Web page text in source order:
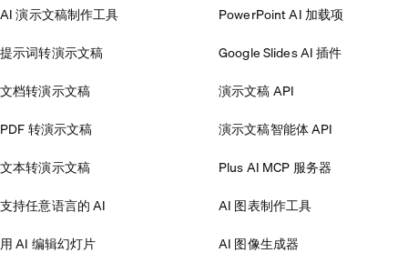
AI 演示文稿制作工具
提示词转演示文稿
文档转演示文稿
PDF 转演示文稿
文本转演示文稿
支持任意语言的 AI
用 AI 编辑幻灯片
PowerPoint AI 加载项
Google Slides AI 插件
演示文稿 API
演示文稿智能体 API
Plus AI MCP 服务器
AI 图表制作工具
AI 图像生成器